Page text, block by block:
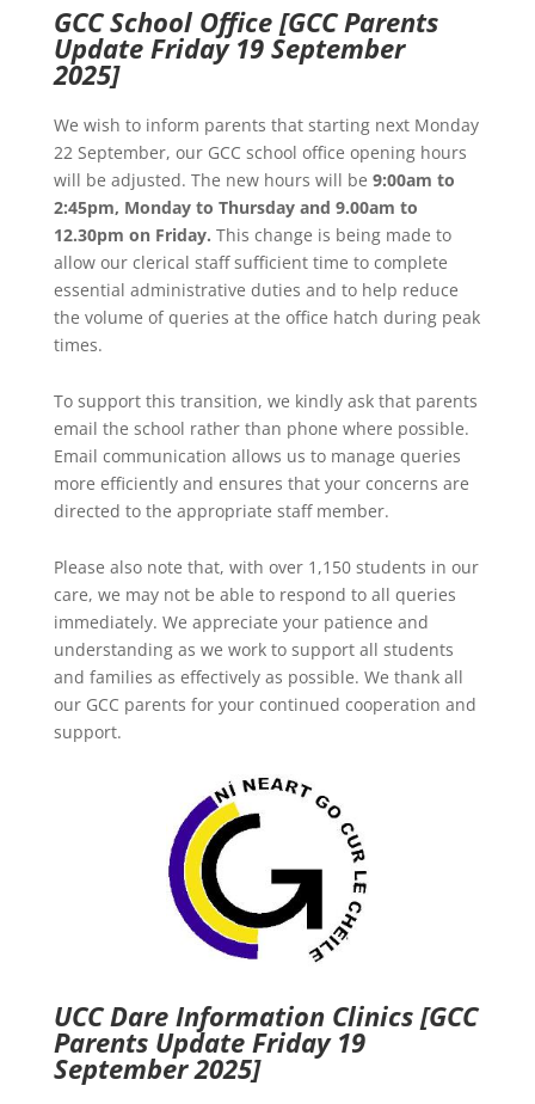
GCC School Office [GCC Parents
Update Friday 19 September
2025]
We wish to inform parents that starting next Monday
22 September, our GCC school office opening hours
will be adjusted. The new hours will be 9:00am to
2:45pm, Monday to Thursday and 9.00am to
12.30pm on Friday. This change is being made to
allow our clerical staff sufficient time to complete
essential administrative duties and to help reduce
the volume of queries at the office hatch during peak
times.
To support this transition, we kindly ask that parents
email the school rather than phone where possible.
Email communication allows us to manage queries
more efficiently and ensures that your concerns are
directed to the appropriate staff member.
Please also note that, with over 1,150 students in our
care, we may not be able to respond to all queries
immediately. We appreciate your patience and
understanding as we work to support all students
and families as effectively as possible. We thank all
our GCC parents for your continued cooperation and
support.
UCC Dare Information Clinics [GCC
Parents Update Friday 19
September 2025]